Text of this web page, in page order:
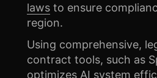
laws to ensure
region.
Using comprehensive,
contract tools, such as
optimizes AI system